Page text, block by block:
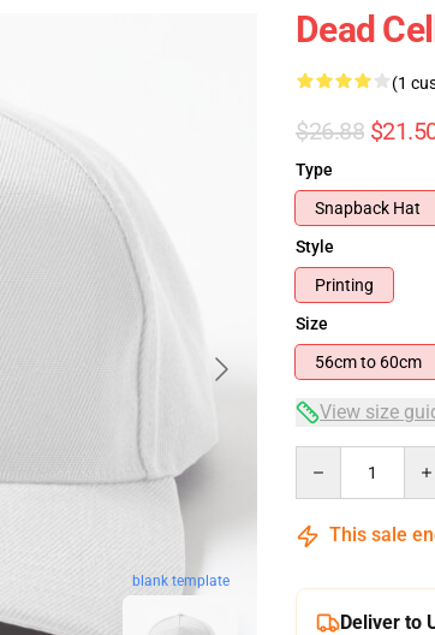
blank template
Dead
(1
$26.88
Type
Snapback Hat
Style
Printing
Size
56cm to 60cm
View size
This sale
Deliver to